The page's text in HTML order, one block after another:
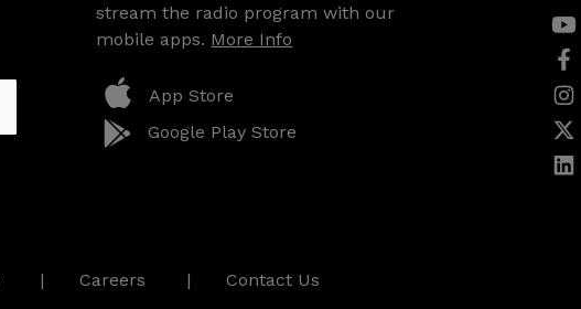
stream the radio program with our
mobile apps. More Info
App Store
Google Play Store
Careers Contact Us